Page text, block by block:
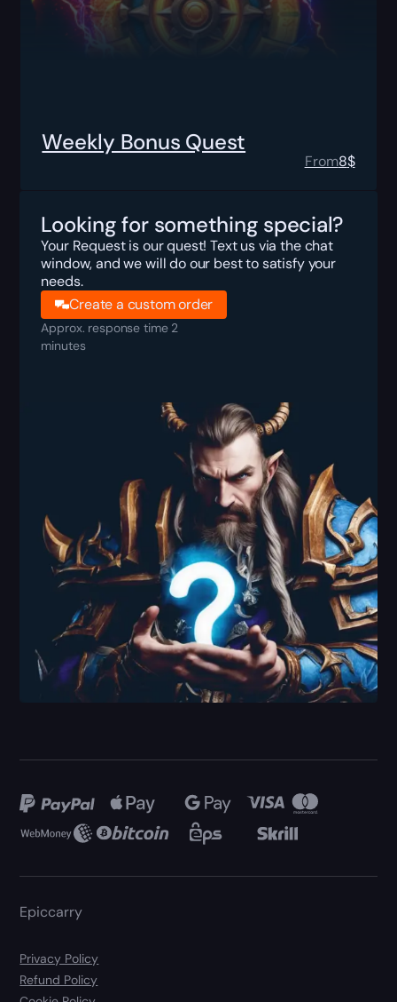
Weekly Bonus Quest
From8$
Looking for something special?
Your Request is our quest! Text us via the chat
window, and we will do our best to satisfy your
needs.
Create a custom order
Approx. response time 2
minutes
Epiccarry
Privacy Policy
Refund Policy